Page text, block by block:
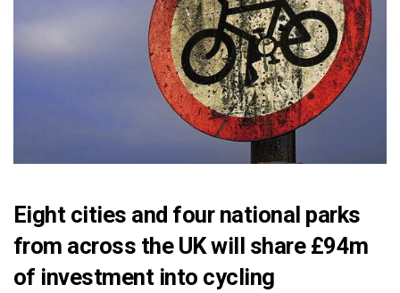
Eight cities and four national parks
from across the UK will share £94m
of investment into cycling